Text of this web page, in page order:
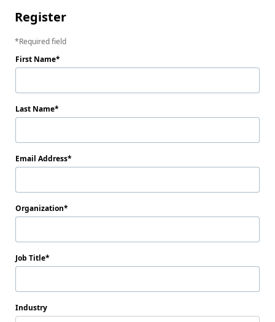
Register
Required field
First Name
Last Name
Email Address
Organization
Job Title
Industry